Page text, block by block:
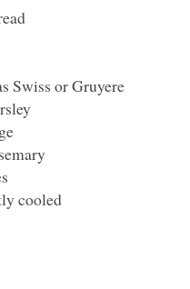
Swiss or Gruyere
cooled